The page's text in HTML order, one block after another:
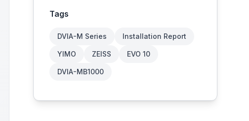
Tags
DVIA-M Series Installation Report
YIMO ZEISS EVO 10
DVIA-MB1000